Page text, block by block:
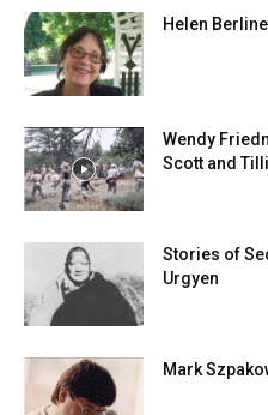
Helen
Wendy
Scott and
Stories of
Urgyen
Mark